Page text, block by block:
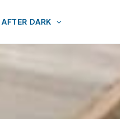
AFTER DARK